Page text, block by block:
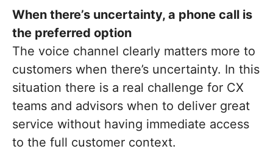
When there’s uncertainty, a phone call is
the preferred option
The voice channel clearly matters more to
customers when there’s uncertainty. In this
situation there is a real challenge for CX
teams and advisors when to deliver great
service without having immediate access
to the full customer context.